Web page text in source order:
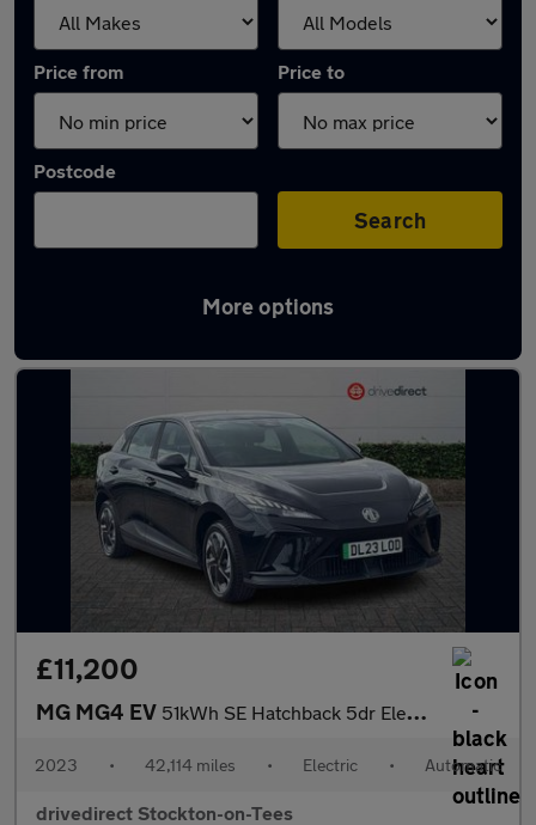
Price from Price to
Postcode
Search
More options
Latest used MG in Yarm-Eaglescliffe
£11,200
MG MG4 EV 51kWh SE Hatchback 5dr Electric Auto (170 ps)
2023 • 42,114 miles • Electric • Automatic
drivedirect Stockton-on-Tees